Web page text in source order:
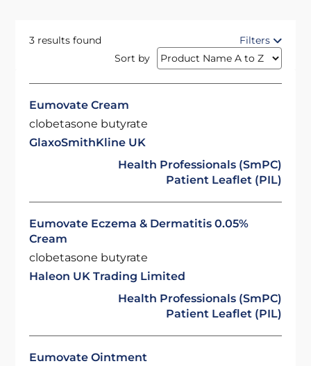
3 results found
Filters
Sort by
Eumovate Cream
clobetasone butyrate
GlaxoSmithKline UK
Health Professionals (SmPC)
Patient Leaflet (PIL)
Eumovate Eczema & Dermatitis 0.05%
Cream
clobetasone butyrate
Haleon UK Trading Limited
Health Professionals (SmPC)
Patient Leaflet (PIL)
Eumovate Ointment